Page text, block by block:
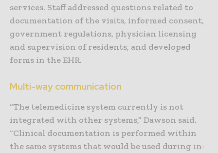
services. Staff addressed questions related to
documentation of the visits, informed consent,
government regulations, physician licensing
and supervision of residents, and developed
forms in the EHR.
Multi-way communication
“The telemedicine system currently is not
integrated with other systems,” Dawson said.
“Clinical documentation is performed within
the same systems that would be used during in-